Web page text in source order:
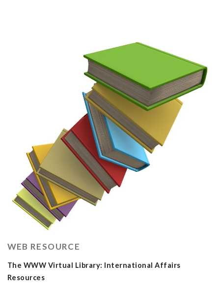
WEB RESOURCE
The WWW Virtual Library: International Affairs
Resources